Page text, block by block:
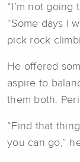
“I’m not going
“Some days I
pick rock
He offered
aspire to
them both.
“Find that
you can go,”